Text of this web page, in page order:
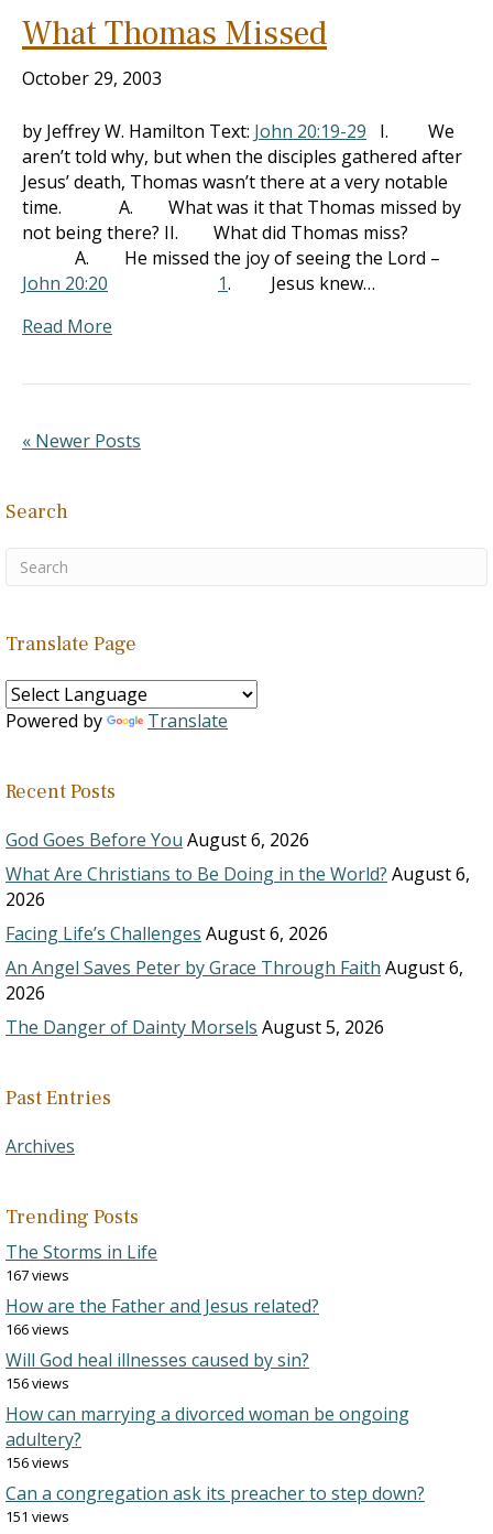
What Thomas Missed
October 29, 2003
by Jeffrey W. Hamilton Text: John 20:19-29 I. We
aren’t told why, but when the disciples gathered after
Jesus’ death, Thomas wasn’t there at a very notable
time. A. What was it that Thomas missed by
not being there? II. What did Thomas miss?
A. He missed the joy of seeing the Lord –
John 20:20
1. Jesus knew…
Read More
« Newer Posts
Search
Translate Page
Powered by Translate
Recent Posts
God Goes Before You August 6, 2026
What Are Christians to Be Doing in the World? August 6,
2026
Facing Life’s Challenges August 6, 2026
An Angel Saves Peter by Grace Through Faith August 6,
2026
The Danger of Dainty Morsels August 5, 2026
Past Entries
Archives
Trending Posts
The Storms in Life
167 views
How are the Father and Jesus related?
166 views
Will God heal illnesses caused by sin?
156 views
How can marrying a divorced woman be ongoing
adultery?
156 views
Can a congregation ask its preacher to step down?
151 views